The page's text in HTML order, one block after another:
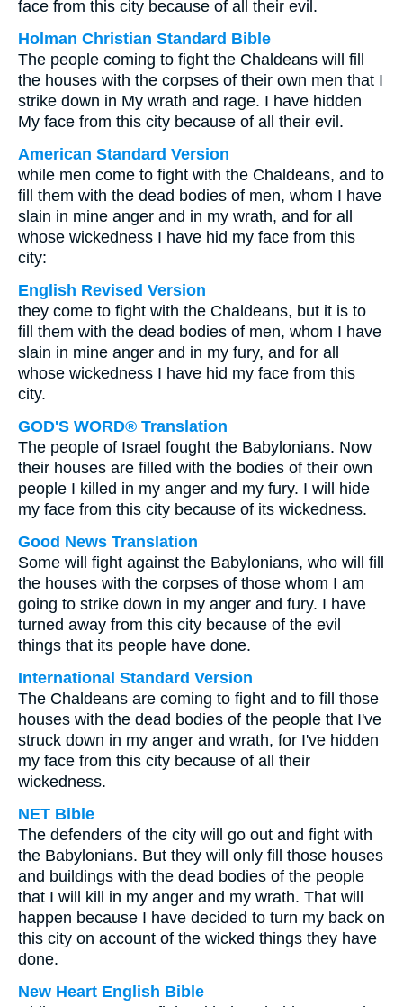
face from this city because of all their evil.
Holman Christian Standard Bible
The people coming to fight the Chaldeans will fill
the houses with the corpses of their own men that I
strike down in My wrath and rage. I have hidden
My face from this city because of all their evil.
American Standard Version
while men come to fight with the Chaldeans, and to
fill them with the dead bodies of men, whom I have
slain in mine anger and in my wrath, and for all
whose wickedness I have hid my face from this
city:
English Revised Version
they come to fight with the Chaldeans, but it is to
fill them with the dead bodies of men, whom I have
slain in mine anger and in my fury, and for all
whose wickedness I have hid my face from this
city.
GOD'S WORD® Translation
The people of Israel fought the Babylonians. Now
their houses are filled with the bodies of their own
people I killed in my anger and my fury. I will hide
my face from this city because of its wickedness.
Good News Translation
Some will fight against the Babylonians, who will fill
the houses with the corpses of those whom I am
going to strike down in my anger and fury. I have
turned away from this city because of the evil
things that its people have done.
International Standard Version
The Chaldeans are coming to fight and to fill those
houses with the dead bodies of the people that I've
struck down in my anger and wrath, for I've hidden
my face from this city because of all their
wickedness.
NET Bible
The defenders of the city will go out and fight with
the Babylonians. But they will only fill those houses
and buildings with the dead bodies of the people
that I will kill in my anger and my wrath. That will
happen because I have decided to turn my back on
this city on account of the wicked things they have
done.
New Heart English Bible